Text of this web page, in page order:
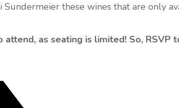
these wines that are only
as seating is limited! So, RSVP